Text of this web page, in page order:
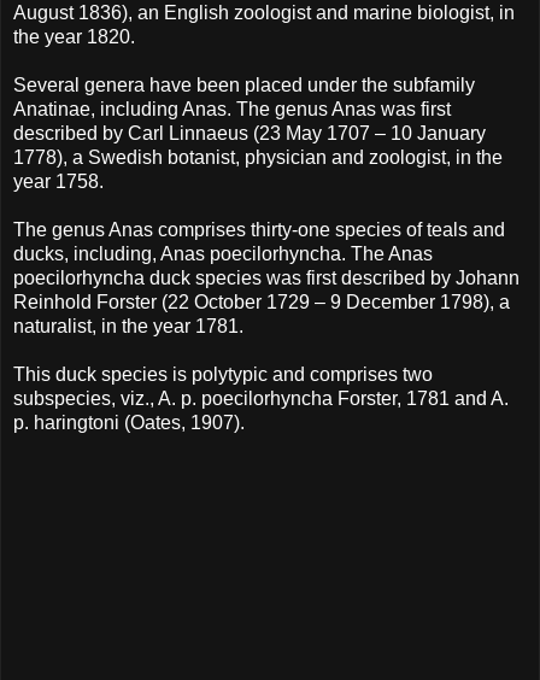
August 1836), an English zoologist and marine biologist, in
the year 1820.
Several genera have been placed under the subfamily
Anatinae, including Anas. The genus Anas was first
described by Carl Linnaeus (23 May 1707 – 10 January
1778), a Swedish botanist, physician and zoologist, in the
year 1758.
The genus Anas comprises thirty-one species of teals and
ducks, including, Anas poecilorhyncha. The Anas
poecilorhyncha duck species was first described by Johann
Reinhold Forster (22 October 1729 – 9 December 1798), a
naturalist, in the year 1781.
This duck species is polytypic and comprises two
subspecies, viz., A. p. poecilorhyncha Forster, 1781 and A.
p. haringtoni (Oates, 1907).